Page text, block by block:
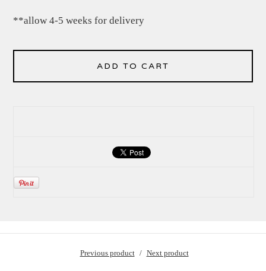
**allow 4-5 weeks for delivery
ADD TO CART
Previous product Next product